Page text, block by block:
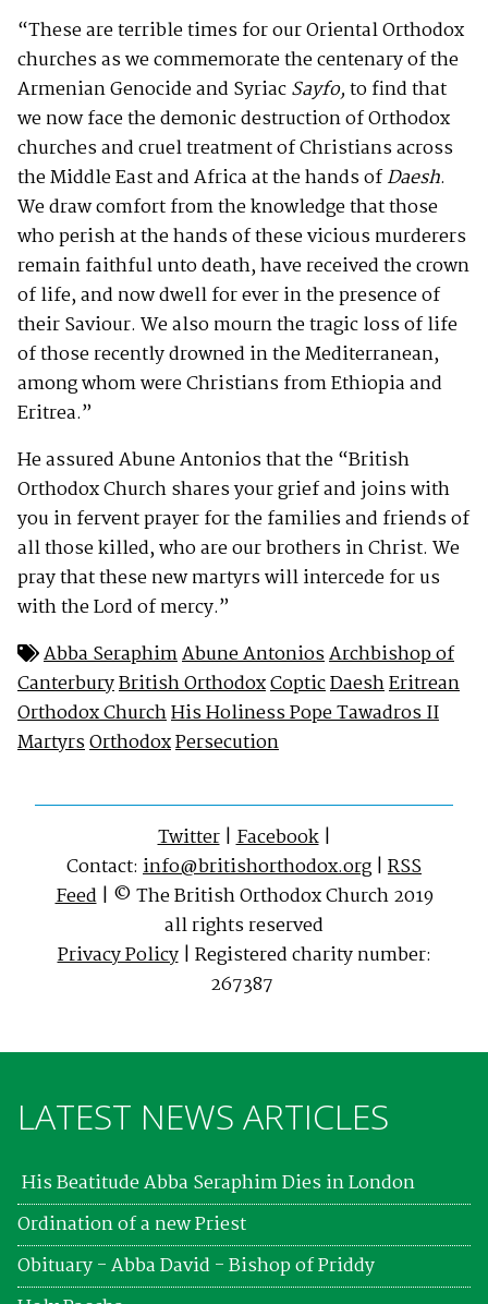
“These are terrible times for our Oriental Orthodox
churches as we commemorate the centenary of the
Armenian Genocide and SyriacSayfo,to find that
we now face the demonic destruction of Orthodox
churches and cruel treatment of Christians across
the Middle East and Africa at the hands ofDaesh.
We draw comfort from the knowledge that those
who perish at the hands of these vicious murderers
remain faithful unto death, have received the crown
of life, and now dwell for ever in the presence of
their Saviour. We also mourn the tragic loss of life
of those recently drowned in the Mediterranean,
among whom were Christians from Ethiopia and
Eritrea.”
He assured Abune Antonios that the “British
Orthodox Church shares your grief and joins with
you in fervent prayer for the families and friends of
all those killed, who are our brothers in Christ. We
pray that these new martyrs will intercede for us
with the Lord of mercy.”
Abba SeraphimAbune AntoniosArchbishop of
CanterburyBritish OrthodoxCopticDaeshEritrean
Orthodox ChurchHis Holiness Pope Tawadros II
MartyrsOrthodoxPersecution
Twitter|Facebook|
Contact: info@britishorthodox.org | RSS
Feed| © The British Orthodox Church 2019
all rights reserved
Privacy Policy| Registered charity number:
267387
LATEST NEWS ARTICLES
His Beatitude Abba Seraphim Dies in London
Ordination of a new Priest
Obituary - Abba David - Bishop of Priddy